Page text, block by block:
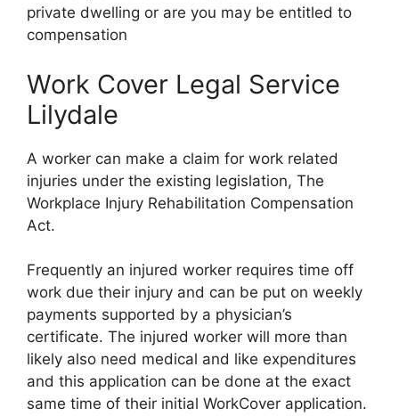
private dwelling or are you may be entitled to
compensation
Work Cover Legal Service
Lilydale
A worker can make a claim for work related
injuries under the existing legislation, The
Workplace Injury Rehabilitation Compensation
Act.
Frequently an injured worker requires time off
work due their injury and can be put on weekly
payments supported by a physician’s
certificate. The injured worker will more than
likely also need medical and like expenditures
and this application can be done at the exact
same time of their initial WorkCover application.